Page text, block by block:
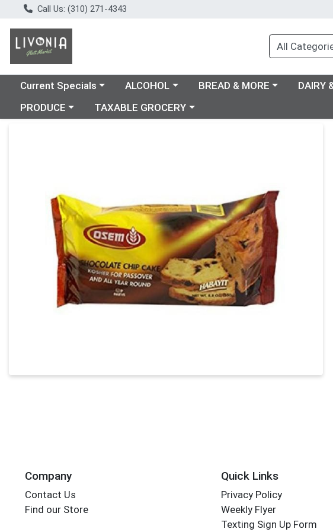
Call Us: (310) 271-4343
Choose a category menu
Current Specials Choose a category menu
ALCOHOL Choose a category menu
BREAD & MORE Choose
DAIRY
Choose a category menu
PRODUCE Choose a category menu
TAXABLE GROCERY
Company
Contact Us
Find our Store
Quick Links
Privacy Policy
Weekly Flyer
Texting Sign Up Form